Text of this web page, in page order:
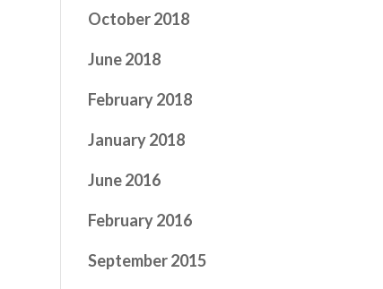
October 2018
June 2018
February 2018
January 2018
June 2016
February 2016
September 2015